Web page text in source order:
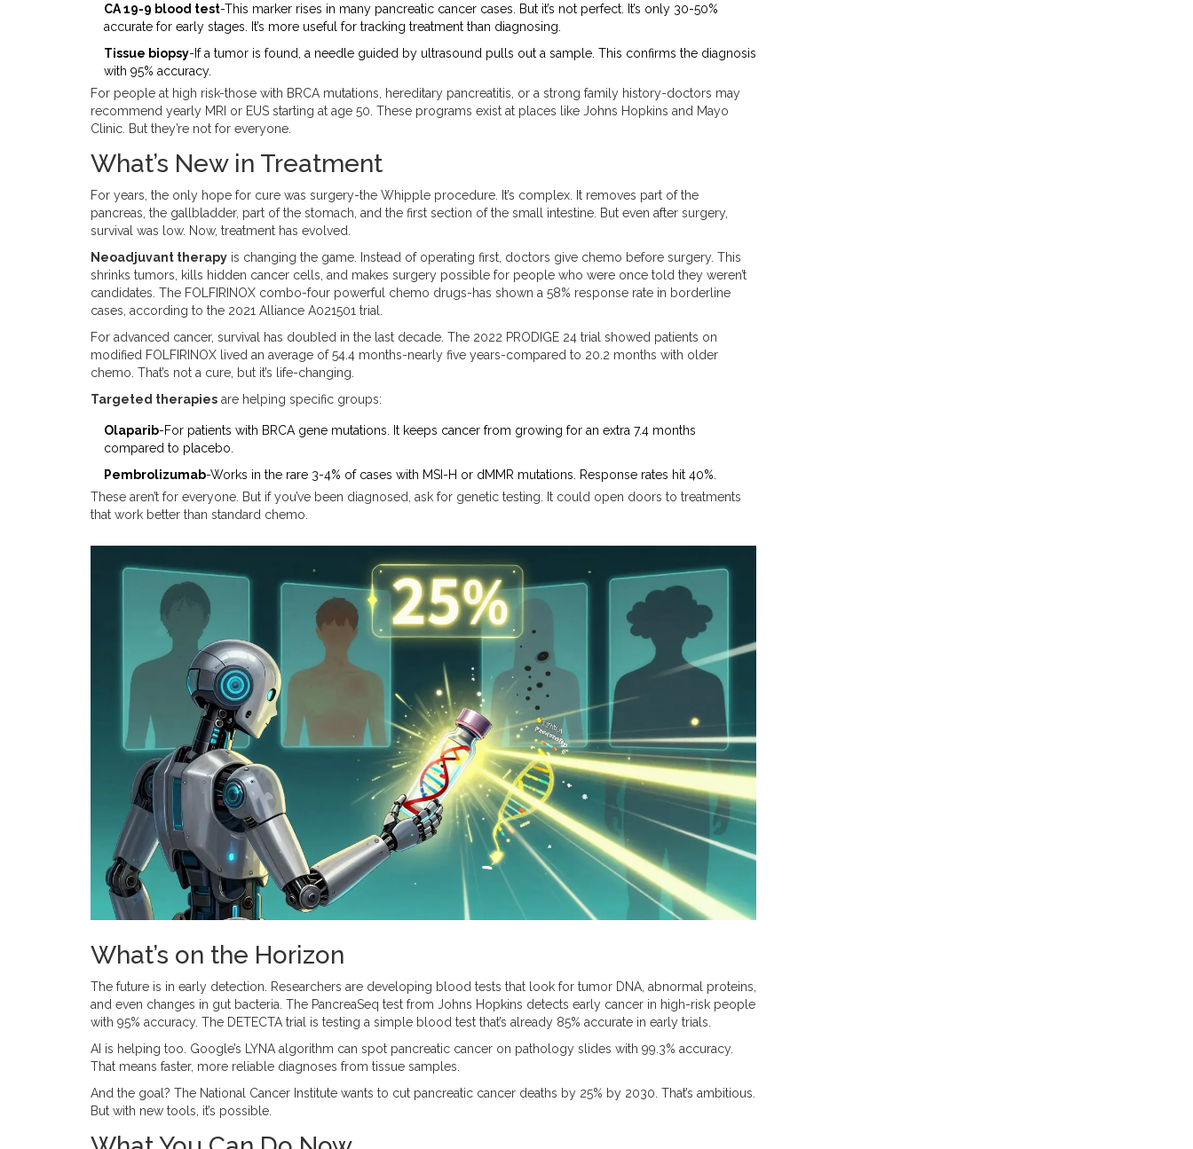
CA 19-9 blood test-This marker rises in many pancreatic cancer cases. But it’s not perfect. It’s only 30-50%
accurate for early stages. It’s more useful for tracking treatment than diagnosing.
Tissue biopsy-If a tumor is found, a needle guided by ultrasound pulls out a sample. This confirms the diagnosis
with 95% accuracy.
For people at high risk-those with BRCA mutations, hereditary pancreatitis, or a strong family history-doctors may
recommend yearly MRI or EUS starting at age 50. These programs exist at places like Johns Hopkins and Mayo
Clinic. But they’re not for everyone.
What’s New in Treatment
For years, the only hope for cure was surgery-the Whipple procedure. It’s complex. It removes part of the
pancreas, the gallbladder, part of the stomach, and the first section of the small intestine. But even after surgery,
survival was low. Now, treatment has evolved.
Neoadjuvant therapy is changing the game. Instead of operating first, doctors give chemo before surgery. This
shrinks tumors, kills hidden cancer cells, and makes surgery possible for people who were once told they weren’t
candidates. The FOLFIRINOX combo-four powerful chemo drugs-has shown a 58% response rate in borderline
cases, according to the 2021 Alliance A021501 trial.
For advanced cancer, survival has doubled in the last decade. The 2022 PRODIGE 24 trial showed patients on
modified FOLFIRINOX lived an average of 54.4 months-nearly five years-compared to 20.2 months with older
chemo. That’s not a cure, but it’s life-changing.
Targeted therapies are helping specific groups:
Olaparib-For patients with BRCA gene mutations. It keeps cancer from growing for an extra 7.4 months
compared to placebo.
Pembrolizumab-Works in the rare 3-4% of cases with MSI-H or dMMR mutations. Response rates hit 40%.
These aren’t for everyone. But if you’ve been diagnosed, ask for genetic testing. It could open doors to treatments
that work better than standard chemo.
What’s on the Horizon
The future is in early detection. Researchers are developing blood tests that look for tumor DNA, abnormal proteins,
and even changes in gut bacteria. The PancreaSeq test from Johns Hopkins detects early cancer in high-risk people
with 95% accuracy. The DETECTA trial is testing a simple blood test that’s already 85% accurate in early trials.
AI is helping too. Google’s LYNA algorithm can spot pancreatic cancer on pathology slides with 99.3% accuracy.
That means faster, more reliable diagnoses from tissue samples.
And the goal? The National Cancer Institute wants to cut pancreatic cancer deaths by 25% by 2030. That’s ambitious.
But with new tools, it’s possible.